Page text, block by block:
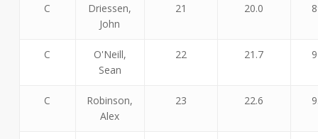
C
Driessen,
John
21 20.0
C
O'Neill,
Sean
22 21.7
C
Robinson,
Alex
23 22.6